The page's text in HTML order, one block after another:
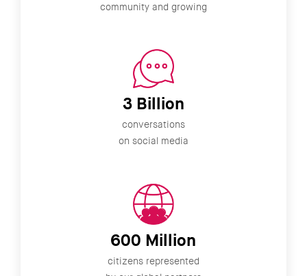
community and growing
3 Billion
conversations
on social media
600 Million
citizens represented